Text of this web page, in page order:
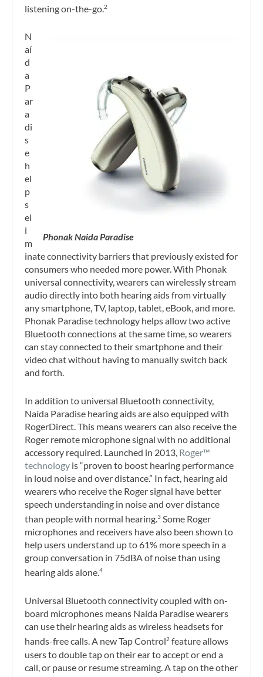
listening on-the-go.2
Phonak Naida Paradise
N
aí
d
a
P
ar
a
di
s
e
h
el
p
s
el
i
m
inate connectivity barriers that previously existed for
consumers who needed more power. With Phonak
universal connectivity, wearers can wirelessly stream
audio directly into both hearing aids from virtually
any smartphone, TV, laptop, tablet, eBook, and more.
Phonak Paradise technology helps allow two active
Bluetooth connections at the same time, so wearers
can stay connected to their smartphone and their
video chat without having to manually switch back
and forth.
In addition to universal Bluetooth connectivity,
Naída Paradise hearing aids are also equipped with
RogerDirect. This means wearers can also receive the
Roger remote microphone signal with no additional
accessory required. Launched in 2013, Roger™
technology is “proven to boost hearing performance
in loud noise and over distance.” In fact, hearing aid
wearers who receive the Roger signal have better
speech understanding in noise and over distance
than people with normal hearing.3 Some Roger
microphones and receivers have also been shown to
help users understand up to 61% more speech in a
group conversation in 75dBA of noise than using
hearing aids alone.4
Universal Bluetooth connectivity coupled with on-
board microphones means Naída Paradise wearers
can use their hearing aids as wireless headsets for
hands-free calls. A new Tap Control2 feature allows
users to double tap on their ear to accept or end a
call, or pause or resume streaming. A tap on the other